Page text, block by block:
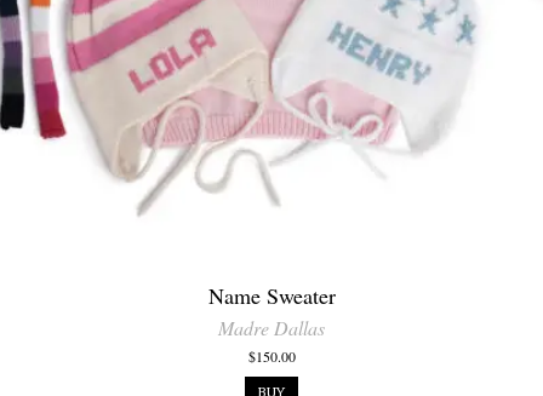
Name Sweater
Madre Dallas
$150.00
BUY